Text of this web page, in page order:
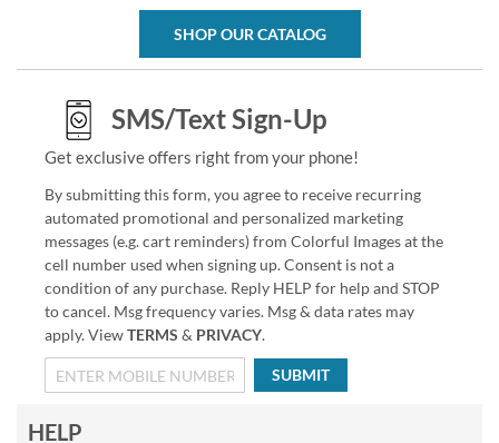
SHOP OUR CATALOG
SMS/Text Sign-Up
Get exclusive offers right from your phone!
By submitting this form, you agree to receive recurring
automated promotional and personalized marketing
messages (e.g. cart reminders) from Colorful Images at the
cell number used when signing up. Consent is not a
condition of any purchase. Reply HELP for help and STOP
to cancel. Msg frequency varies. Msg & data rates may
apply. ViewTERMS & PRIVACY.
SUBMIT
HELP